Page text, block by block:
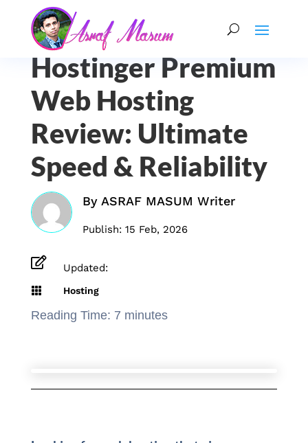
Hostinger Premium
Web Hosting
Review: Ultimate
Speed & Reliability
By ASRAF MASUM Writer
Publish: 15 Feb, 2026
 Updated:
 Hosting
Reading Time: 7 minutes